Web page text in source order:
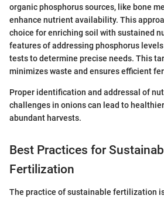
organic phosphorus sources, like bone
enhance nutrient availability. This
choice for enriching soil with sustained
features of addressing phosphorus
tests to determine precise needs. This
minimizes waste and ensures efficient
Proper identification and addressal of
challenges in onions can lead to
abundant harvests.
Best Practices for
Fertilization
The practice of sustainable fertilization